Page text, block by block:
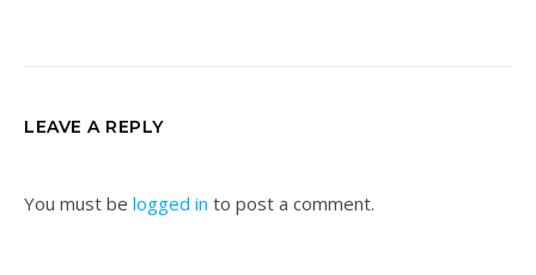
LEAVE A REPLY
You must be logged in to post a comment.